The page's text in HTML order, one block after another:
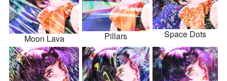
Moon Lava Pillars Space Dots